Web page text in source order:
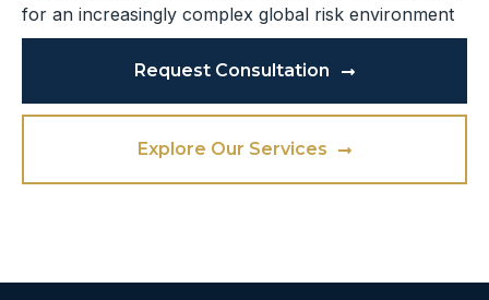
for an increasingly complex global risk environment
Request Consultation
Explore Our Services